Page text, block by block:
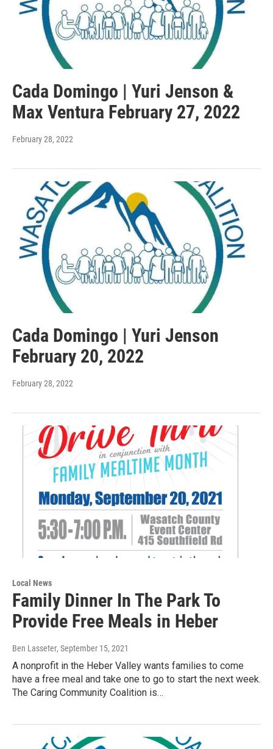
Cada Domingo | Yuri Jenson &
Max Ventura February 27, 2022
February 28, 2022
Cada Domingo | Yuri Jenson
February 20, 2022
February 28, 2022
Local News
Family Dinner In The Park To
Provide Free Meals in Heber
Ben Lasseter, September 15, 2021
A nonprofit in the Heber Valley wants families to come
have a free meal and take one to go to start the next week.
The Caring Community Coalition is…